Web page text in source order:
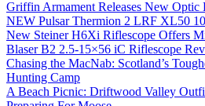
Griffin Armament Releases New Optic
NEW Pulsar Thermion 2 LRF XL50
New Steiner H6Xi Riflescope Offers
Blaser B2 2.5-15×56 iC Riflescope
Chasing the MacNab: Scotland’s
Hunting Camp
A Beach Picnic: Driftwood Valley